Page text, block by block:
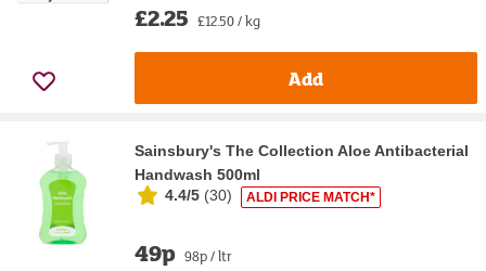
£2.25 £12.50 / kg
Add
Sainsbury's The Collection Aloe Antibacterial
Handwash 500ml
4.4/5 (30) ALDI PRICE MATCH*
49p 98p / ltr